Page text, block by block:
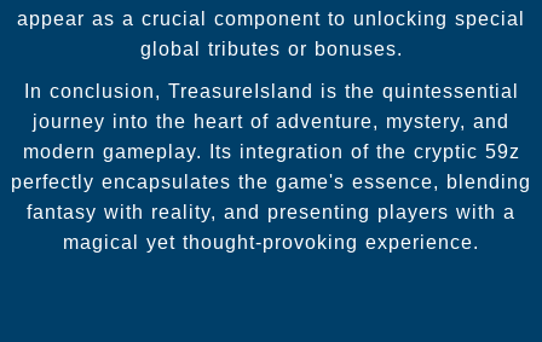
appear as a crucial component to unlocking special
global tributes or bonuses.
In conclusion, TreasureIsland is the quintessential
journey into the heart of adventure, mystery, and
modern gameplay. Its integration of the cryptic 59z
perfectly encapsulates the game's essence, blending
fantasy with reality, and presenting players with a
magical yet thought-provoking experience.